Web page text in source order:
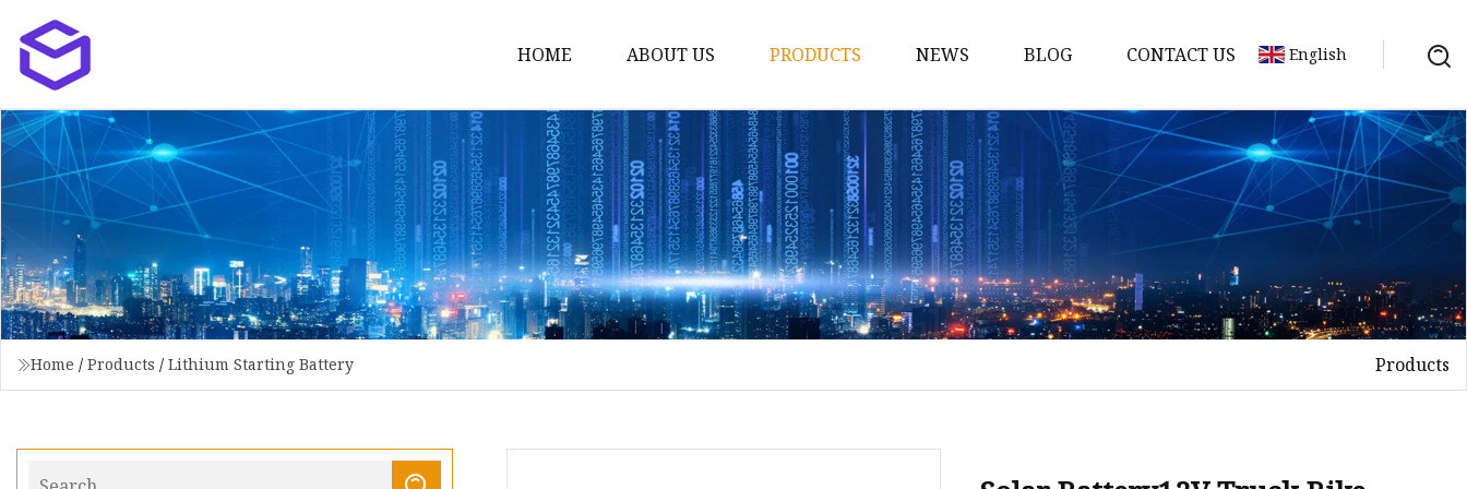
HOME ABOUT US PRODUCTS
12v Lithium Ion Battery Pack
Lithium Starting Battery
Lithium Car Batteries
Powersports Batteries
Energy Storage Battery Systems
RV Batteries
Solar Batteries
NEWS BLOG CONTACT US English
Home / Products / Lithium Starting Battery Products